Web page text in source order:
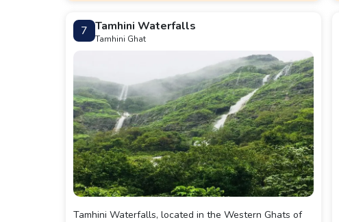
7 Tamhini Waterfalls
Tamhini Ghat
Tamhini Waterfalls, located in the Western Ghats of